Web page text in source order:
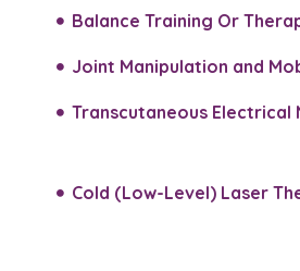
Balance Training Or
Joint Manipulation and
Transcutaneous Electrical
Cold (Low-Level) Laser